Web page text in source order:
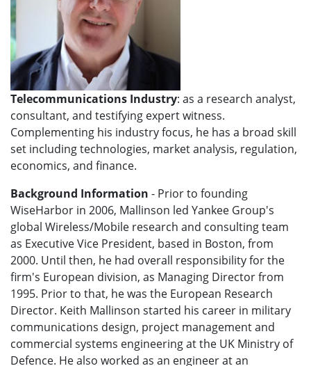
Telecommunications Industry: as a research analyst,
consultant, and testifying expert witness.
Complementing his industry focus, he has a broad skill
set including technologies, market analysis, regulation,
economics, and finance.
Background Information - Prior to founding
WiseHarbor in 2006, Mallinson led Yankee Group's
global Wireless/Mobile research and consulting team
as Executive Vice President, based in Boston, from
2000. Until then, he had overall responsibility for the
firm's European division, as Managing Director from
1995. Prior to that, he was the European Research
Director. Keith Mallinson started his career in military
communications design, project management and
commercial systems engineering at the UK Ministry of
Defence. He also worked as an engineer at an